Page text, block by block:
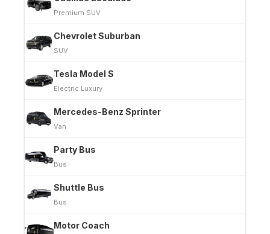
Premium SUV
Chevrolet Suburban
SUV
Tesla Model S
Electric Luxury
Mercedes-Benz Sprinter
Van
Party Bus
Bus
Shuttle Bus
Bus
Motor Coach